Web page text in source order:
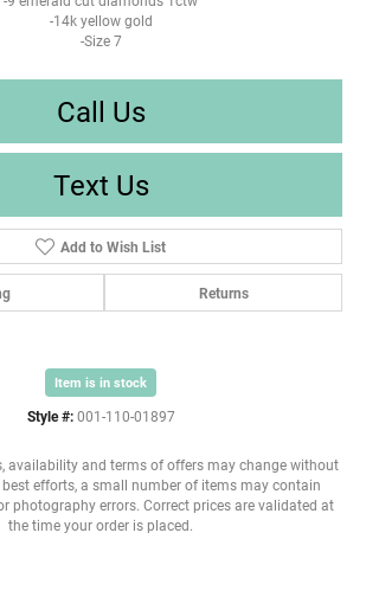
-14k yellow gold
-Size 7
Call Us
Text Us
Add to Wish List
Returns
Item is in stock
Style #: 001-110-01897
availability and terms of offers may change without
best efforts, a small number of items may contain
photography errors. Correct prices are validated at
the time your order is placed.